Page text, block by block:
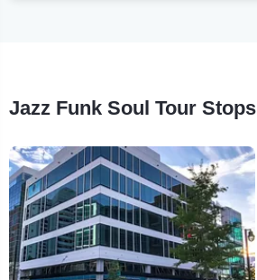
Jazz Funk Soul Tour Stops